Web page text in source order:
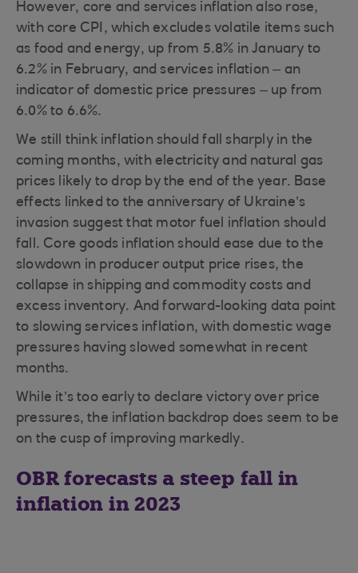
However, core and services inflation also rose,
with core CPI, which excludes volatile items such
as food and energy, up from 5.8% in January to
6.2% in February, and services inflation – an
indicator of domestic price pressures – up from
6.0% to 6.6%.
We still think inflation should fall sharply in the
coming months, with electricity and natural gas
prices likely to drop by the end of the year. Base
effects linked to the anniversary of Ukraine’s
invasion suggest that motor fuel inflation should
fall. Core goods inflation should ease due to the
slowdown in producer output price rises, the
collapse in shipping and commodity costs and
excess inventory. And forward-looking data point
to slowing services inflation, with domestic wage
pressures having slowed somewhat in recent
months.
While it’s too early to declare victory over price
pressures, the inflation backdrop does seem to be
on the cusp of improving markedly.
OBR forecasts a steep fall in
inflation in 2023